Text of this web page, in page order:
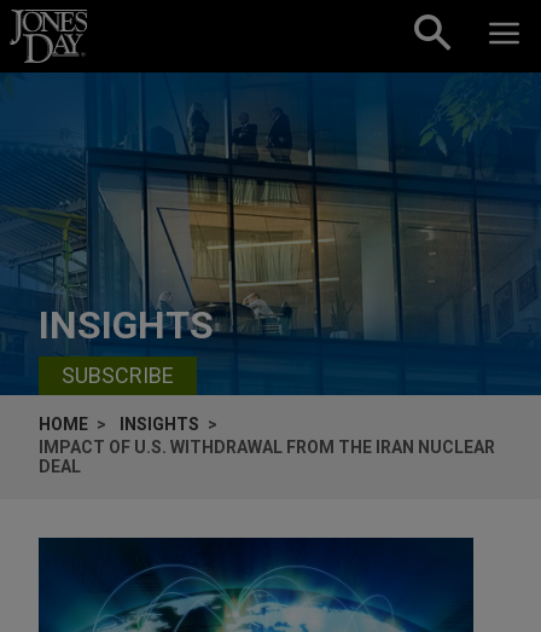
Skip to content
INSIGHTS
SUBSCRIBE
HOME
INSIGHTS
IMPACT OF U.S. WITHDRAWAL FROM THE IRAN NUCLEAR
DEAL